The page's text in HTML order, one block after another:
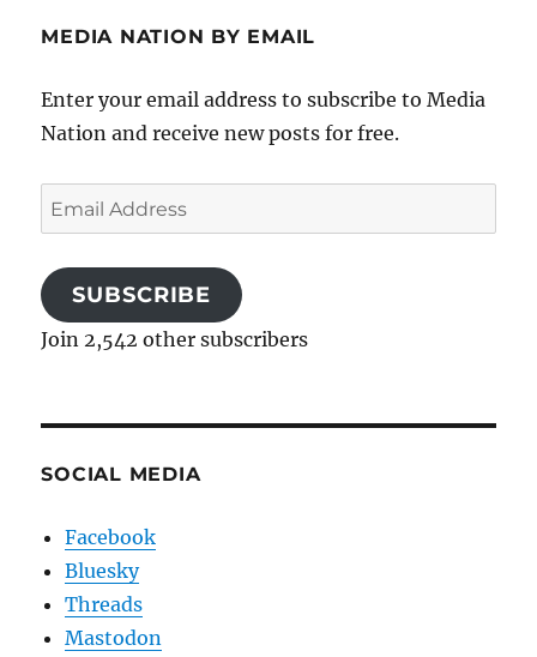
MEDIA NATION BY EMAIL
Enter your email address to subscribe to Media
Nation and receive new posts for free.
Email
Address
SUBSCRIBE
Join 2,542 other subscribers
SOCIAL MEDIA
Facebook
Bluesky
Threads
Mastodon